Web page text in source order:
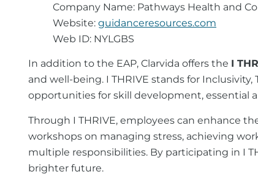
Company Name: Pathways Health and
Website: guidanceresources.com
Web ID: NYLGBS
In addition to the EAP, Clarvida offers the I
and well-being. I THRIVE stands for
opportunities for skill development, essential
Through I THRIVE, employees can enhance
workshops on managing stress, achieving
multiple responsibilities. By participating in I
brighter future.